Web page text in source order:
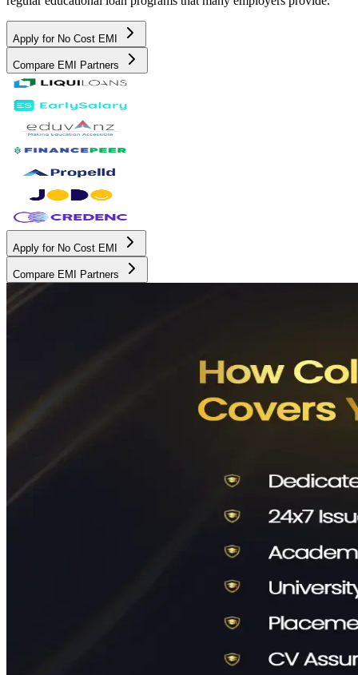
Apply for No Cost EMI
Compare EMI Partners
Apply for No Cost EMI
Compare EMI Partners